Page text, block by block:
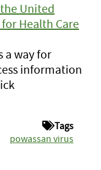
United
Health Care
a way for
information
Tags
powassan virus